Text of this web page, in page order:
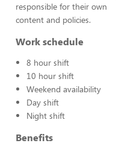
responsible for their own
content and policies.
Work schedule
8 hour shift
10 hour shift
Weekend availability
Day shift
Night shift
Benefits